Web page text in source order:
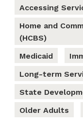
Accessing
Home and
(HCBS)
Medicaid
Long-term
State
Older Adults